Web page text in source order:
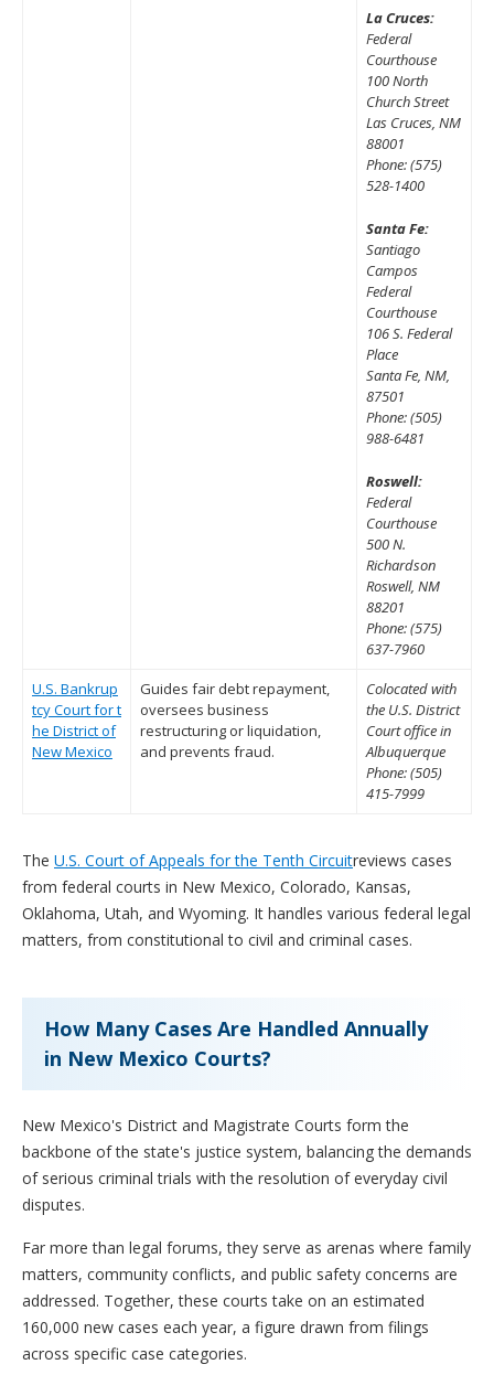
La Cruces:
Federal
Courthouse
100 North
Church Street
Las Cruces, NM
88001
Phone: (575)
528-1400
Santa Fe:
Santiago
Campos
Federal
Courthouse
106 S. Federal
Place
Santa Fe, NM,
87501
Phone: (505)
988-6481
Roswell:
Federal
Courthouse
500 N.
Richardson
Roswell, NM
88201
Phone: (575)
637-7960
U.S. Bankrup
tcy Court for t
he District of
New Mexico
Guides fair debt repayment,
oversees business
restructuring or liquidation,
and prevents fraud.
Colocated with
the U.S. District
Court office in
Albuquerque
Phone: (505)
415-7999
The U.S. Court of Appeals for the Tenth Circuitreviews cases
from federal courts in New Mexico, Colorado, Kansas,
Oklahoma, Utah, and Wyoming. It handles various federal legal
matters, from constitutional to civil and criminal cases.
How Many Cases Are Handled Annually
in New Mexico Courts?
New Mexico's District and Magistrate Courts form the
backbone of the state's justice system, balancing the demands
of serious criminal trials with the resolution of everyday civil
disputes.
Far more than legal forums, they serve as arenas where family
matters, community conflicts, and public safety concerns are
addressed. Together, these courts take on an estimated
160,000 new cases each year, a figure drawn from filings
across specific case categories.